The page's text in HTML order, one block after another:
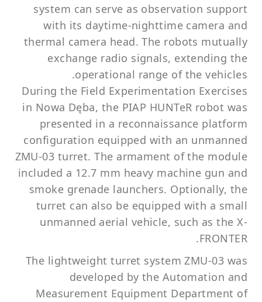
system can serve as observation support
with its daytime-nighttime camera and
thermal camera head. The robots mutually
exchange radio signals, extending the
operational range of the vehicles.
During the Field Experimentation Exercises
in Nowa Dęba, the PIAP HUNTeR robot was
presented in a reconnaissance platform
configuration equipped with an unmanned
ZMU-03 turret. The armament of the module
included a 12.7 mm heavy machine gun and
smoke grenade launchers. Optionally, the
turret can also be equipped with a small
unmanned aerial vehicle, such as the X-
FRONTER.
The lightweight turret system ZMU-03 was
developed by the Automation and
Measurement Equipment Department of